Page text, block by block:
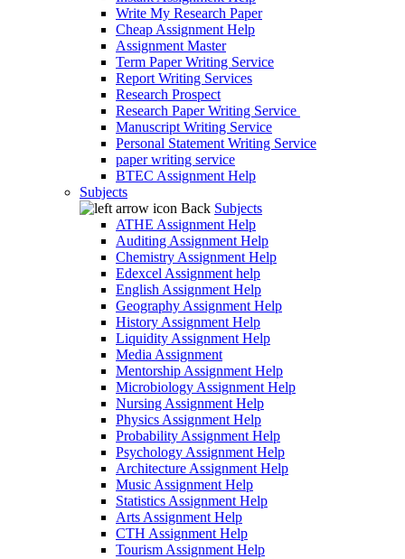
Write My Research Paper
Cheap Assignment Help
Assignment Master
Term Paper Writing Service
Report Writing Services
Research Prospect
Research Paper Writing Service
Manuscript Writing Service
Personal Statement Writing Service
paper writing service
BTEC Assignment Help
Subjects
Back Subjects
ATHE Assignment Help
Auditing Assignment Help
Chemistry Assignment Help
Edexcel Assignment help
English Assignment Help
Geography Assignment Help
History Assignment Help
Liquidity Assignment Help
Media Assignment
Mentorship Assignment Help
Microbiology Assignment Help
Nursing Assignment Help
Physics Assignment Help
Probability Assignment Help
Psychology Assignment Help
Architecture Assignment Help
Music Assignment Help
Statistics Assignment Help
Arts Assignment Help
CTH Assignment Help
Tourism Assignment Help